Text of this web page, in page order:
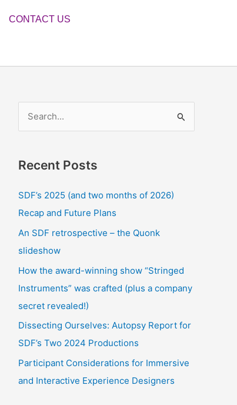
CONTACT US
r
c
h
:
Recent Posts
SDF’s 2025 (and two months of 2026)
Recap and Future Plans
An SDF retrospective – the Quonk
slideshow
How the award-winning show “Stringed
Instruments” was crafted (plus a company
secret revealed!)
Dissecting Ourselves: Autopsy Report for
SDF’s Two 2024 Productions
Participant Considerations for Immersive
and Interactive Experience Designers